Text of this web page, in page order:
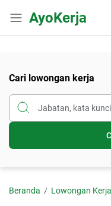
AyoKerja
Cari lowongan kerja
Beranda Lowongan Kerja